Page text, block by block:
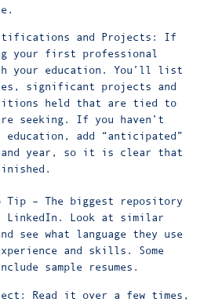
and Projects: If
your first professional
your education. You’ll list
significant projects and
held that are tied to
seeking. If you haven’t
education, add “anticipated”
and year, so it is clear that
Tip – The biggest repository
Look at similar
see what language they use
and skills. Some
sample resumes.
Read it over a few times,